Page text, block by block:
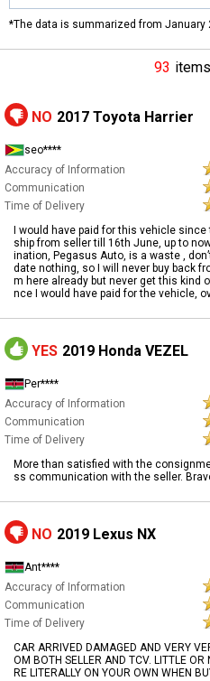
*The data is summarized from January
93
NO 2017 Toyota Harrier
seo****
Accuracy of Information
Communication
Time of Delivery
I would have paid for this vehicle
ship from seller till 16th June, up to
ination, Pegasus Auto, is a waste ,
date nothing, so I will never buy back
m here already but never get this kind
nce I would have paid for the vehicle,
YES 2019 Honda VEZEL
Per****
Accuracy of Information
Communication
Time of Delivery
More than satisfied with the
ss communication with the seller.
NO 2019 Lexus NX
Ant****
Accuracy of Information
Communication
Time of Delivery
CAR ARRIVED DAMAGED AND VERY
OM BOTH SELLER AND TCV. LITTLE
RE LITERALLY ON YOUR OWN WHEN